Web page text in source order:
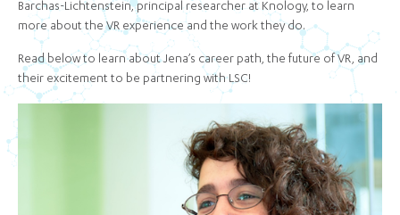
Barchas-Lichtenstein, principal researcher at Knology, to learn
more about the VR experience and the work they do.
Read below to learn about Jena’s career path, the future of VR, and
their excitement to be partnering with LSC!